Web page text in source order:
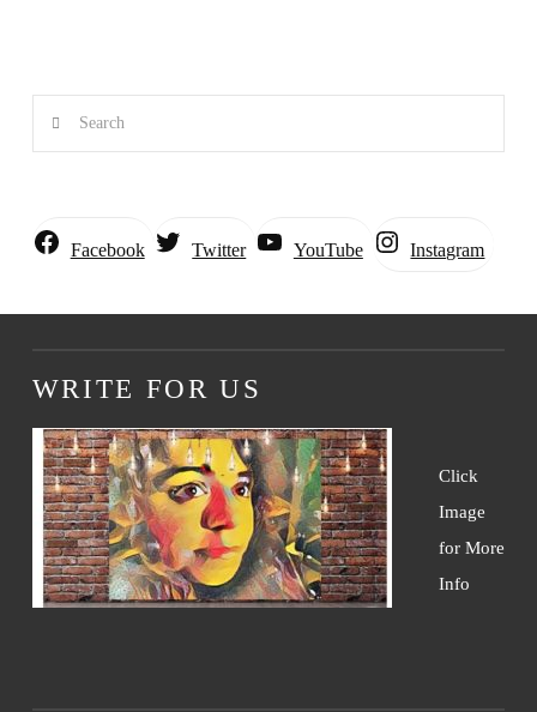
Search
Facebook Twitter YouTube Instagram
WRITE FOR US
Click
Image
for More
Info